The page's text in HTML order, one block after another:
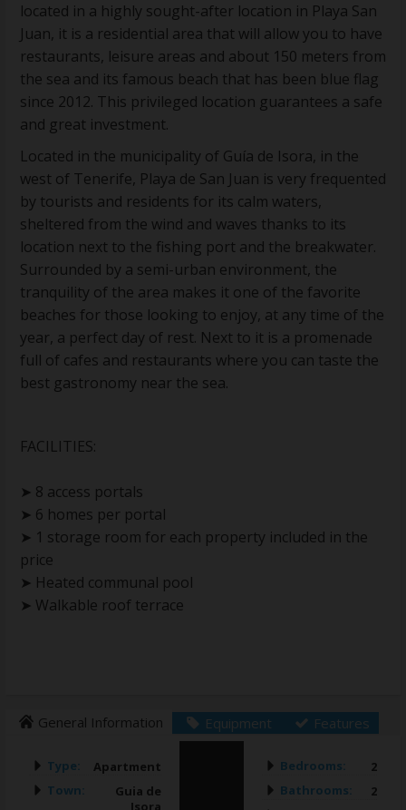
located in a highly sought-after location in Playa San
Juan, it is a residential area that will allow you to have
restaurants, leisure areas and about 150 meters from
the sea and its famous beach that has been blue flag
since 2012. This privileged location guarantees a safe
and great investment.
Located in the municipality of Guía de Isora, in the
west of Tenerife, Playa de San Juan is very frequented
by tourists and residents for its calm waters,
sheltered from the wind and waves thanks to its
location next to the fishing port and the breakwater.
Surrounded by a semi-urban environment, the
tranquility of the area makes it one of the favorite
beaches for those looking to enjoy, at any time of the
year, a perfect day of rest. Next to it is a promenade
full of cafes and restaurants where you can taste the
best gastronomy near the sea.
FACILITIES:
➤ 8 access portals
➤ 6 homes per portal
➤ 1 storage room for each property included in the
price
➤ Heated communal pool
➤ Walkable roof terrace
General Information Equipment Features
Type:
Apartment
Town:
Guia de
Isora
Bedrooms:
2
Bathrooms:
2